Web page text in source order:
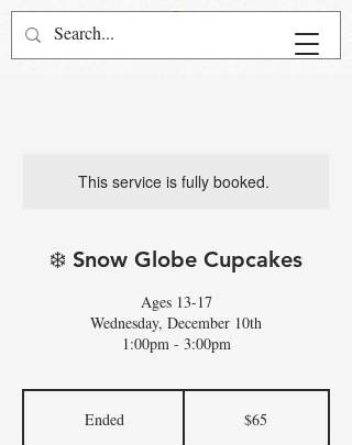
This service is fully booked.
❄️ Snow Globe Cupcakes
Ages 13-17
Wednesday, December 10th
1:00pm - 3:00pm
Ended $65